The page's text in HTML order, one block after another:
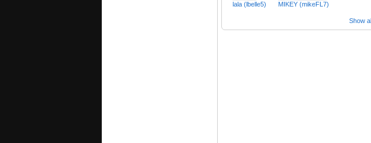
lala (lbelle5) MIKEY (mikeFL7)
Show all